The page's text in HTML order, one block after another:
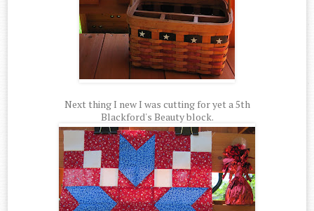
Next thing I new I was cutting for yet a 5th
Blackford's Beauty block.